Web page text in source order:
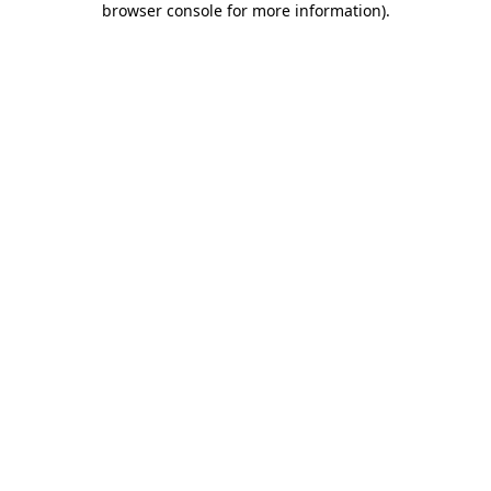
browser console for more information).